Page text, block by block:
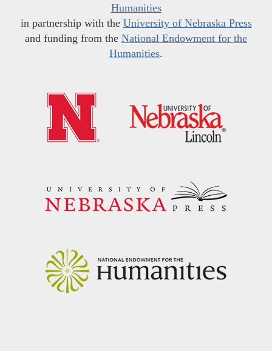
Humanities
in partnership with the University of Nebraska Press
and funding from the National Endowment for the
Humanities.